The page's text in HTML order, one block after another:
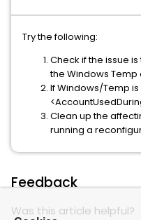
Try the following:
Check if the issue
the Windows
If Windows/Temp
Clean up the
running a
Feedback
Was this article helpful?